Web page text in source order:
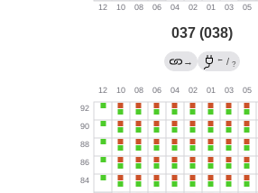
037 (038)
→ ← / ?